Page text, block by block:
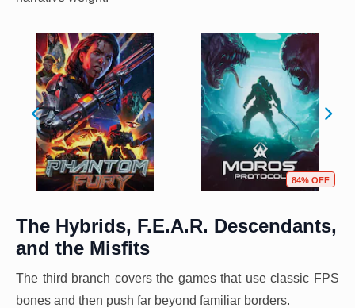
84% OFF
The Hybrids, F.E.A.R. Descendants,
and the Misfits
The third branch covers the games that use classic FPS
bones and then push far beyond familiar borders.